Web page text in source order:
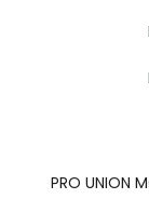
PRO UNION